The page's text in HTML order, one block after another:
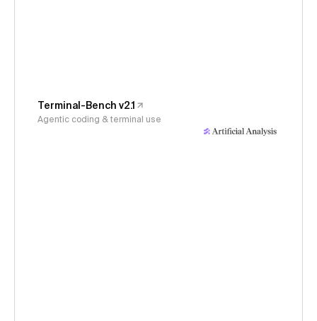
Terminal-Bench v2.1
Agentic coding & terminal use